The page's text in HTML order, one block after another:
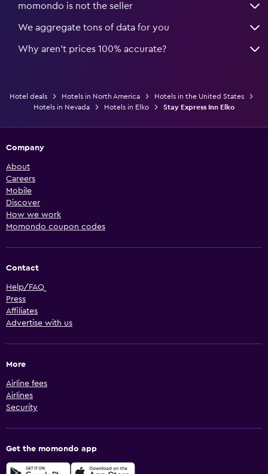
momondo is not the seller
We aggregate tons of data for you
Why aren’t prices 100% accurate?
Hotel deals Hotels in North America
Hotels in the United States
Hotels in Nevada
Hotels in Elko Stay Express Inn Elko
Company
About
Careers
Mobile
Discover
How we work
Momondo coupon codes
Contact
Help/FAQ
Press
Affiliates
Advertise with us
More
Airline fees
Airlines
Security
Get the momondo app